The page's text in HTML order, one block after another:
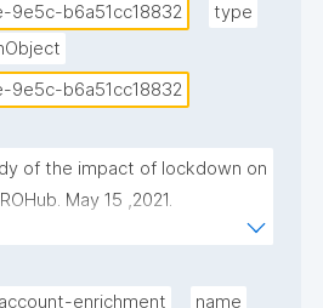
9e5c-b6a51cc18832
type
9e5c-b6a51cc18832
of the impact of lockdown on
May 15 ,2021.
enrichment
name